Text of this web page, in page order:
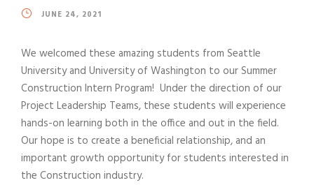
JUNE 24, 2021
We welcomed these amazing students from Seattle
University and University of Washington to our Summer
Construction Intern Program! Under the direction of our
Project Leadership Teams, these students will experience
hands-on learning both in the office and out in the field.
Our hope is to create a beneficial relationship, and an
important growth opportunity for students interested in
the Construction industry.